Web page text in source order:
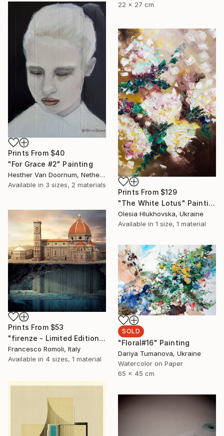
22 x 27 cm
Prints From $40
"For Grace #2" Painting
Hesther Van Doornum, Netherlands
Available in 3 sizes, 2 materials
Prints From $129
"The White Lotus" Painting
Olesia Hlukhovska, Ukraine
Available in 1 size, 1 material
Prints From $53
"firenze - Limited Edition 3 of 20" Mixed Media
Francesco Romoli, Italy
Available in 4 sizes, 1 material
SOLD
"Floral#16" Painting
Dariya Tumanova, Ukraine
Watercolor on Paper
65 x 45 cm